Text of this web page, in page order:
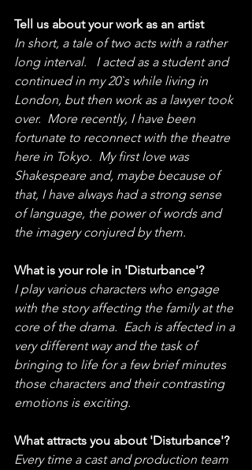
Tell us about your work as an artist
In short, a tale of two acts with a rather
long interval.   I acted as a student and
continued in my 20`s while living in
London, but then work as a lawyer took
over.  More recently, I have been
fortunate to reconnect with the theatre
here in Tokyo.  My first love was
Shakespeare and, maybe because of
that, I have always had a strong sense
of language, the power of words and
the imagery conjured by them.
What is your role in 'Disturbance'?
I play various characters who engage
with the story affecting the family at the
core of the drama.  Each is affected in a
very different way and the task of
bringing to life for a few brief minutes
those characters and their contrasting
emotions is exciting.
What attracts you about 'Disturbance'?
Every time a cast and production team